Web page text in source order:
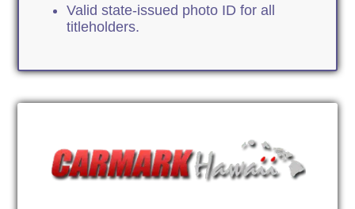
Valid state-issued photo ID for all
titleholders.